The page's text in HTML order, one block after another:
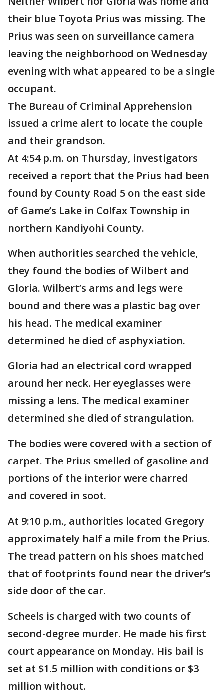
their blue Toyota Prius was missing. The
Prius was seen on surveillance camera
leaving the neighborhood on Wednesday
evening with what appeared to be a single
occupant.
The Bureau of Criminal Apprehension
issued a crime alert to locate the couple
and their grandson.
At 4:54 p.m. on Thursday, investigators
received a report that the Prius had been
found by County Road 5 on the east side
of Game’s Lake in Colfax Township in
northern Kandiyohi County.
When authorities searched the vehicle,
they found the bodies of Wilbert and
Gloria. Wilbert’s arms and legs were
bound and there was a plastic bag over
his head. The medical examiner
determined he died of asphyxiation.
Gloria had an electrical cord wrapped
around her neck. Her eyeglasses were
missing a lens. The medical examiner
determined she died of strangulation.
The bodies were covered with a section of
carpet. The Prius smelled of gasoline and
portions of the interior were charred
and covered in soot.
At 9:10 p.m., authorities located Gregory
approximately half a mile from the Prius.
The tread pattern on his shoes matched
that of footprints found near the driver’s
side door of the car.
Scheels is charged with two counts of
second-degree murder. He made his first
court appearance on Monday. His bail is
set at $1.5 million with conditions or $3
million without.